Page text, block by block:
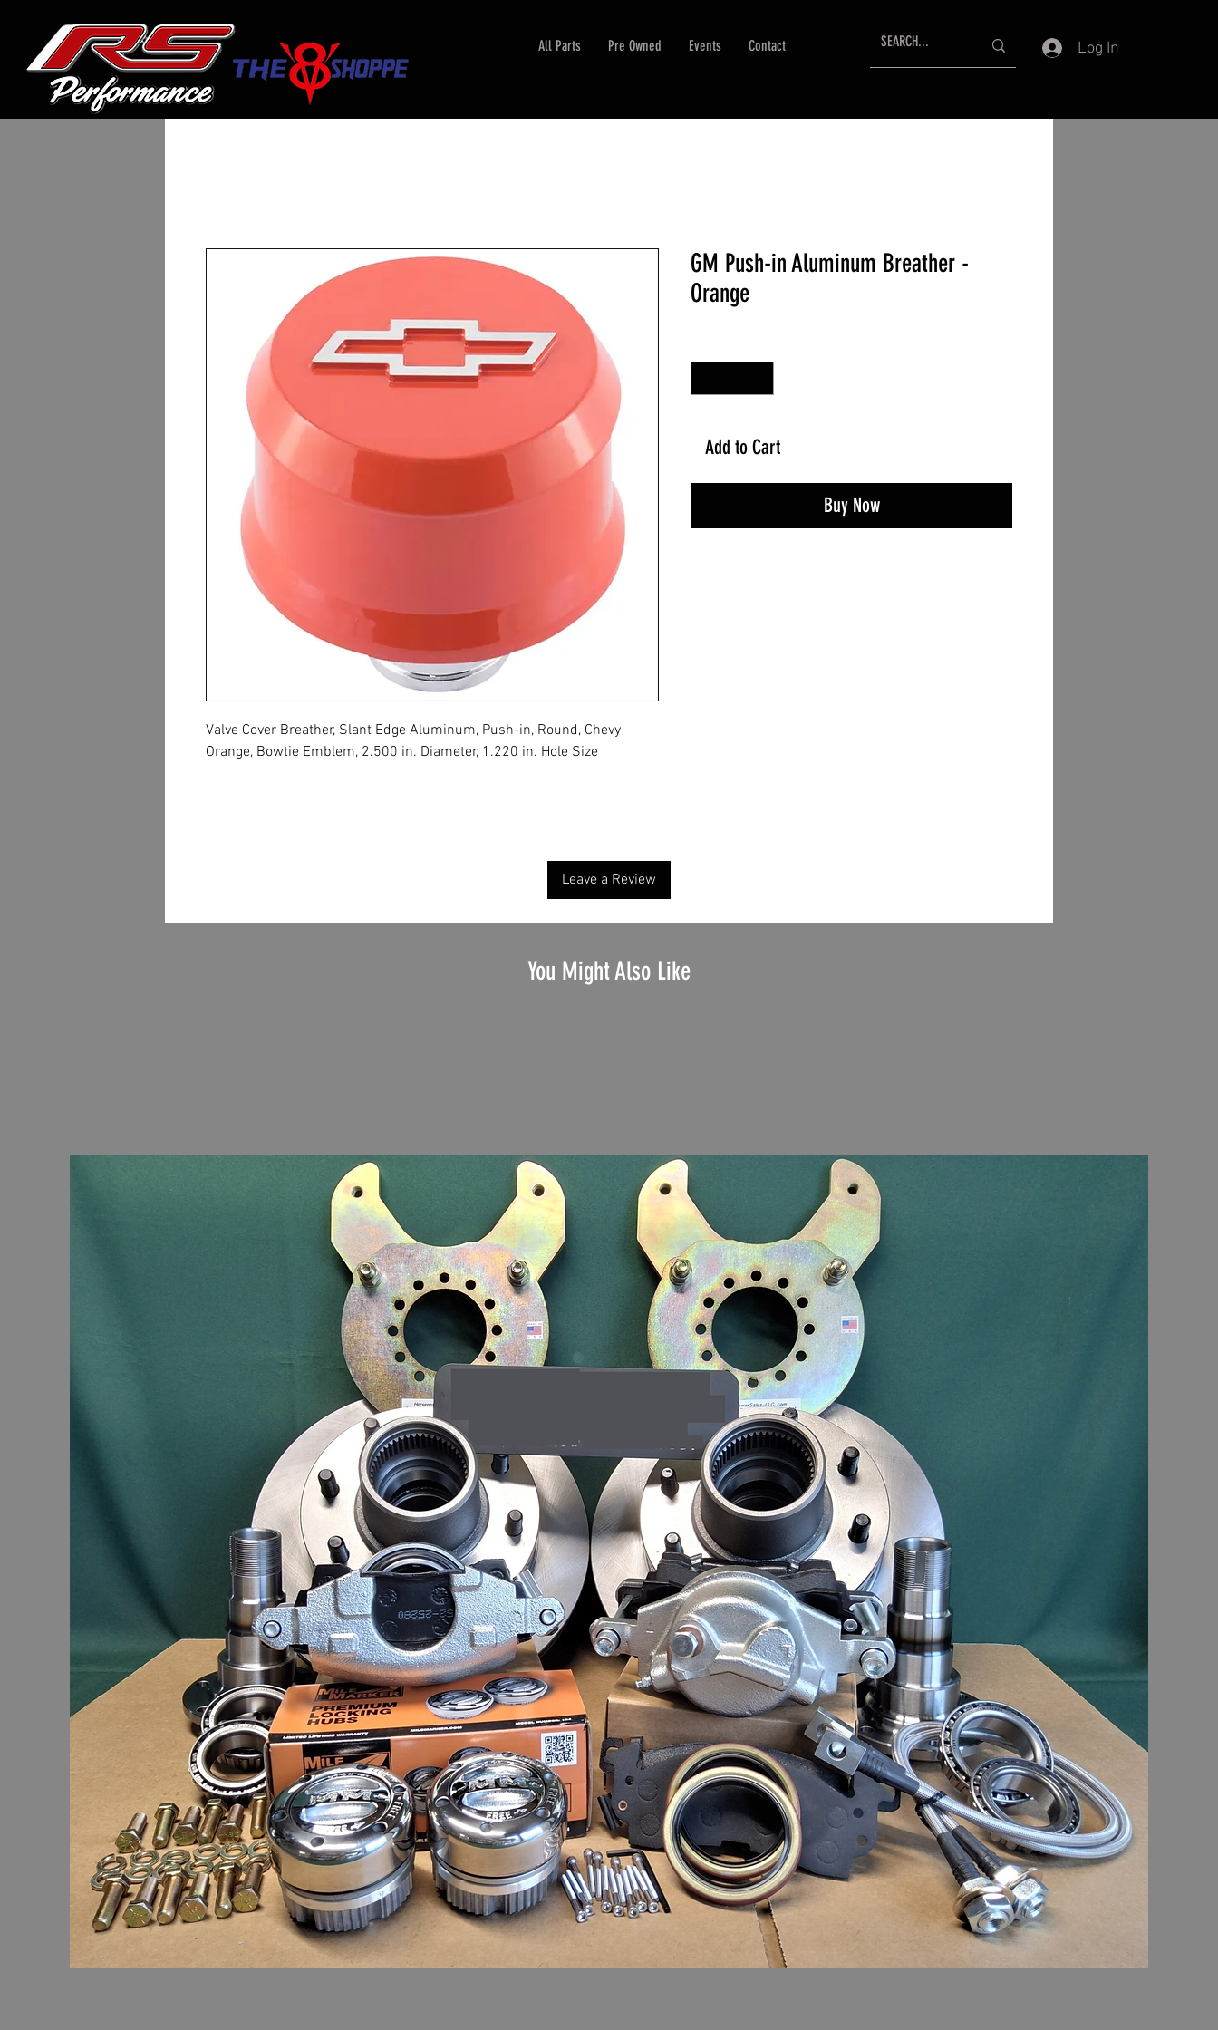
All Parts Pre Owned Events Contact Log In
Valve Cover Breather, Slant Edge Aluminum, Push-in, Round, Chevy
Orange, Bowtie Emblem, 2.500 in. Diameter, 1.220 in. Hole Size
GM Push-in Aluminum Breather -
Orange
Add to Cart
Buy Now
Leave a Review
You Might Also Like